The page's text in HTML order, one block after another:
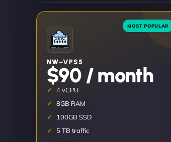
NW–VPS5
$90 / month
4 vCPU
8GB RAM
100GB SSD
5 TB traffic